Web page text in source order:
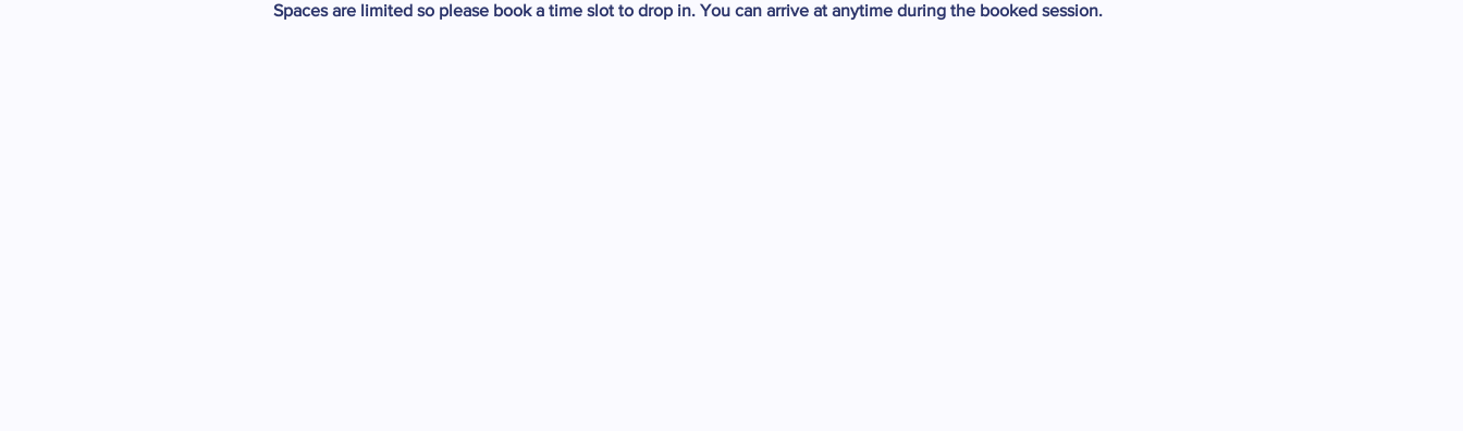
Spaces are limited so please book a time slot to drop in. You can arrive at anytime during the booked session.